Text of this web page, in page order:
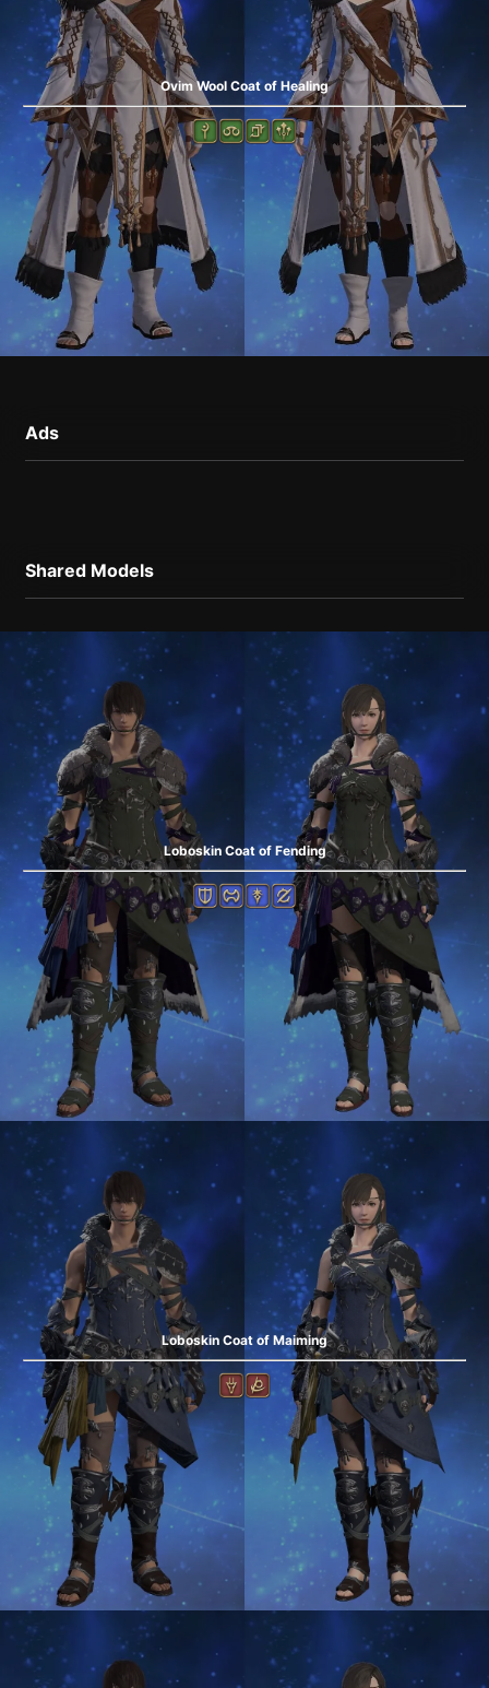
Ovim Wool Coat of Healing
Ads
Shared Models
Loboskin Coat of Fending
Loboskin Coat of Maiming